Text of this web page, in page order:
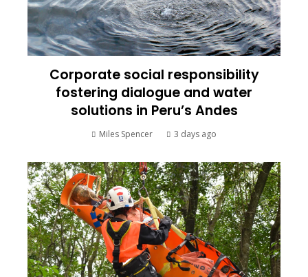
Corporate social responsibility
fostering dialogue and water
solutions in Peru’s Andes
Miles Spencer 3 days ago